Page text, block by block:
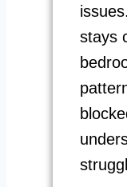
stays